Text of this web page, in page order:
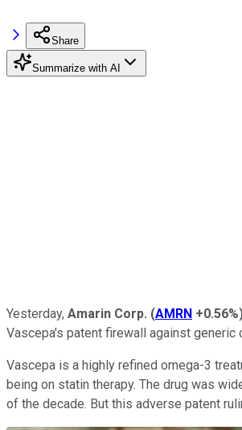
Share
Summarize with AI
Yesterday, Amarin Corp. (AMRN +0.56%
Vascepa's patent firewall against
Vascepa is a highly refined omega-3
being on statin therapy. The drug was
of the decade. But this adverse patent